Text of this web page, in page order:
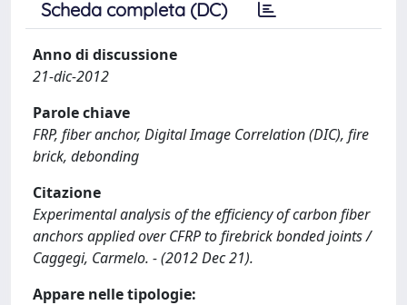
Scheda completa (DC)
Anno di discussione
21-dic-2012
Parole chiave
FRP, fiber anchor, Digital Image Correlation (DIC), fire
brick, debonding
Citazione
Experimental analysis of the efficiency of carbon fiber
anchors applied over CFRP to firebrick bonded joints /
Caggegi, Carmelo. - (2012 Dec 21).
Appare nelle tipologie: